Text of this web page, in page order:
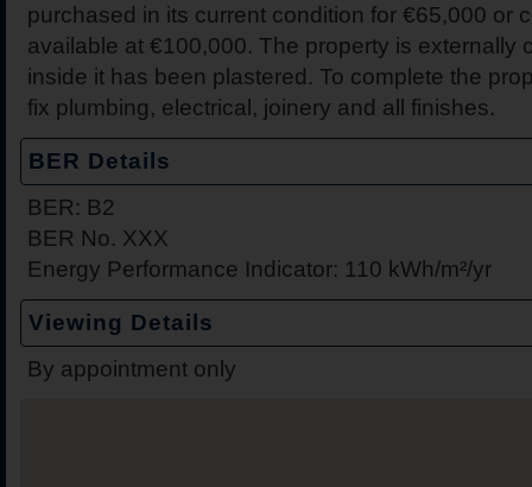
purchased in its current condition for €65,000 or
available at €100,000. The property is externally
inside it has been plastered. To complete the
fix plumbing, electrical, joinery and all finishes.
BER Details
BER: B2
BER No. XXX
Energy Performance Indicator: 110 kWh/m²/yr
Viewing Details
By appointment only
Tipperary